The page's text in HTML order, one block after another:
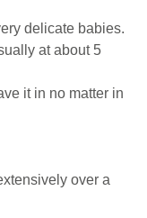
delicate babies.
at about 5
it in no matter in
over a